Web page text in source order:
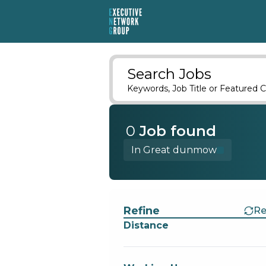
Search Jobs
Keywords, Job Title or Featured
0 Job found
In Great dunmow
Refine
Distance